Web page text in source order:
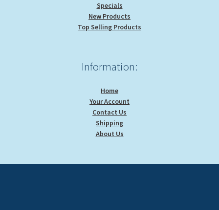
Specials
New Products
Top Selling Products
Information:
Home
Your Account
Contact Us
Shipping
About Us